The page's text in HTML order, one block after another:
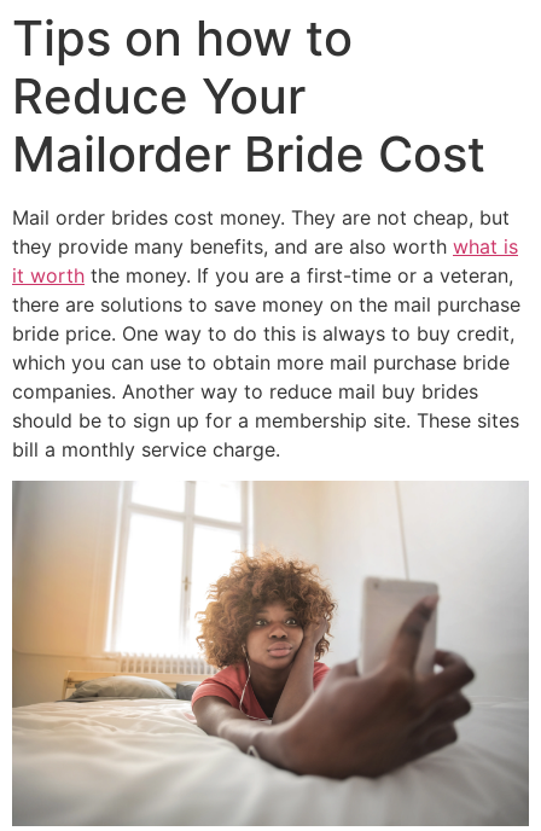
Tips on how to
Reduce Your
Mailorder Bride Cost
Mail order brides cost money. They are not cheap, but
they provide many benefits, and are also worth what is
it worth the money. If you are a first-time or a veteran,
there are solutions to save money on the mail purchase
bride price. One way to do this is always to buy credit,
which you can use to obtain more mail purchase bride
companies. Another way to reduce mail buy brides
should be to sign up for a membership site. These sites
bill a monthly service charge.